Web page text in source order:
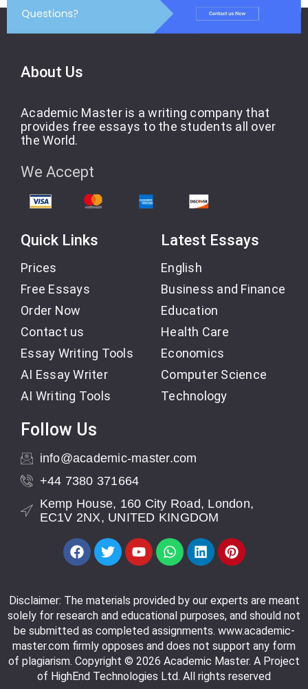
About Us
Academic Master is a writing company that
provides free essays to the students all over
the World.
We Accept
Quick Links
Prices
Free Essays
Order Now
Contact us
Essay Writing Tools
AI Essay Writer
AI Writing Tools
Latest Essays
English
Business and Finance
Education
Health Care
Economics
Computer Science
Technology
Follow Us
info@academic-master.com
+44 7380 371664
Kemp House, 160 City Road, London,
EC1V 2NX, UNITED KINGDOM
Disclaimer: The materials provided by our experts are meant
solely for research and educational purposes, and should not
be submitted as completed assignments. www.academic-
master.com firmly opposes and does not support any form
of plagiarism. Copyright © 2026 Academic Master. A Project
of HighEnd Technologies Ltd. All rights reserved